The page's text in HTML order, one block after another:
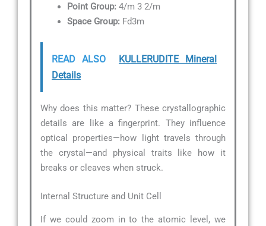
Point Group: 4/m 3 2/m
Space Group: Fd3m
READ ALSO
KULLERUDITE Mineral
Details
Why does this matter? These crystallographic
details are like a fingerprint. They influence
optical properties—how light travels through
the crystal—and physical traits like how it
breaks or cleaves when struck.
Internal Structure and Unit Cell
If we could zoom in to the atomic level, we